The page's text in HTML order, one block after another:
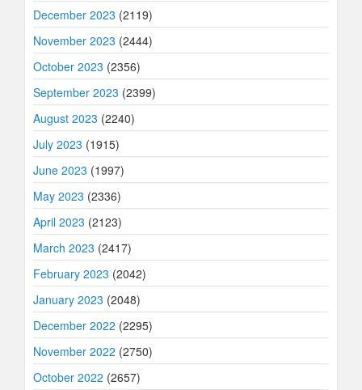
December 2023 (2119)
November 2023 (2444)
October 2023 (2356)
September 2023 (2399)
August 2023 (2240)
July 2023 (1915)
June 2023 (1997)
May 2023 (2336)
April 2023 (2123)
March 2023 (2417)
February 2023 (2042)
January 2023 (2048)
December 2022 (2295)
November 2022 (2750)
October 2022 (2657)